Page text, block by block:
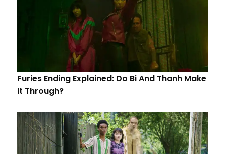
Furies Ending Explained: Do Bi And Thanh Make
It Through?